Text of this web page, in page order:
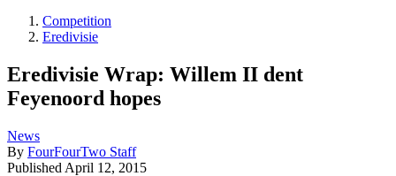
Competition
Eredivisie
Eredivisie Wrap: Willem II dent
Feyenoord hopes
News
By FourFourTwo Staff
Published April 12, 2015